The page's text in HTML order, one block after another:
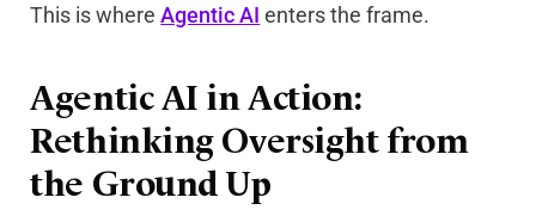
This is whereAgentic AI enters the frame.
Agentic AI in Action:
Rethinking Oversight from
the Ground Up